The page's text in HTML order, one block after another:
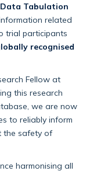
Tabulation
related
trial participants
recognised
Fellow at
this research
we are now
to reliably inform
the safety of
harmonising all